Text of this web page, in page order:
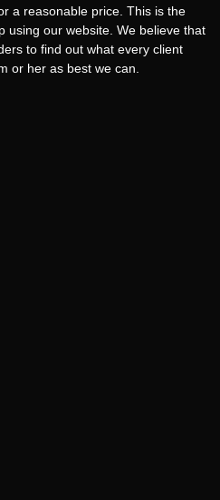
a reasonable price. This is the
using our website. We believe that
to find out what every client
or her as best we can.